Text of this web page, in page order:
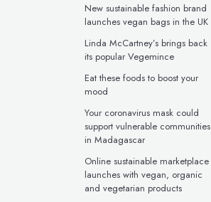
New sustainable fashion brand
launches vegan bags in the UK
Linda McCartney’s brings back
its popular Vegemince
Eat these foods to boost your
mood
Your coronavirus mask could
support vulnerable communities
in Madagascar
Online sustainable marketplace
launches with vegan, organic
and vegetarian products